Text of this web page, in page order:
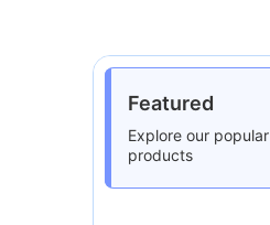
Featured
Explore our popular
products